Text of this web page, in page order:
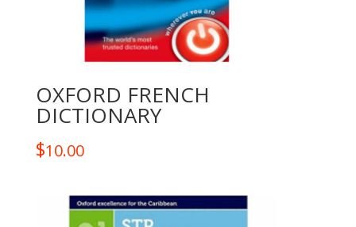
OXFORD FRENCH
DICTIONARY
$10.00